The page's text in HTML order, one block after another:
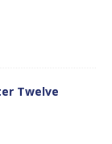
Twelve